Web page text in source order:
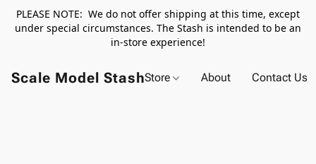
PLEASE NOTE: We do not offer shipping at this time, except
under special circumstances. The Stash is intended to be an
in-store experience!
Scale Model StashStore About Contact Us